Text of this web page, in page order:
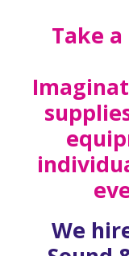
Take
We